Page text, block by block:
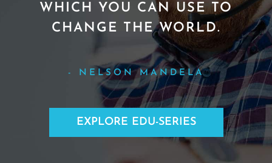
WHICH YOU CAN USE TO
CHANGE THE WORLD.
- NELSON MANDELA
EXPLORE EDU-SERIES